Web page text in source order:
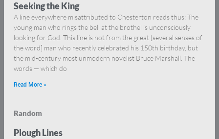
Seeking the King
A line everywhere misattributed to Chesterton reads thus: The
young man who rings the bell at the brothel is unconsciously
looking for God. This line is not from the great [several senses of
the word] man who recently celebrated his 150th birthday, but
the mid-century most unmodern novelist Bruce Marshall. The
words — which do
Read More »
Random
Plough Lines